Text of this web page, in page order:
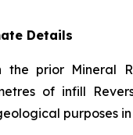
Details
the prior Mineral
of infill
purposes in